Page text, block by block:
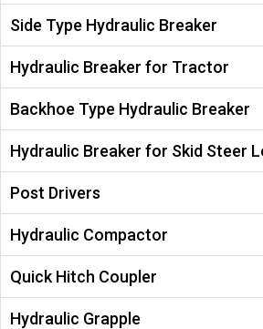
Side Type Hydraulic Breaker
Hydraulic Breaker for Tractor
Backhoe Type Hydraulic Breaker
Hydraulic Breaker for Skid Steer
Post Drivers
Hydraulic Compactor
Quick Hitch Coupler
Hydraulic Grapple